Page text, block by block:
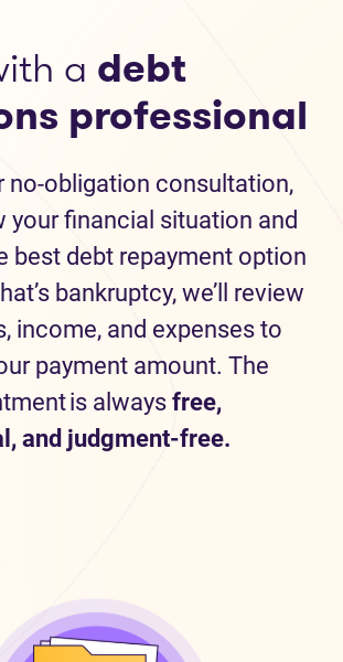
a debt
professional
no-obligation consultation,
your financial situation and
best debt repayment option
bankruptcy, we’ll review
income, and expenses to
payment amount. The
is always free,
and judgment-free.